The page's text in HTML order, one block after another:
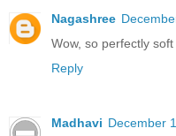
Nagashree
Wow, so perfectly
Reply
Madhavi December